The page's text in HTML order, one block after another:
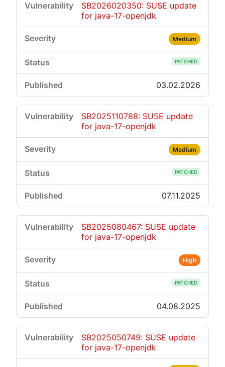
SB2026020350: SUSE update
for java-17-openjdk
Medium
PATCHED
03.02.2026
SB2025110788: SUSE update
for java-17-openjdk
Medium
PATCHED
07.11.2025
SB2025080467: SUSE update
for java-17-openjdk
High
PATCHED
04.08.2025
SB2025050749: SUSE update
for java-17-openjdk